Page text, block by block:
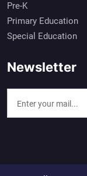
Pre-K
Primary Education
Special Education
Newsletter